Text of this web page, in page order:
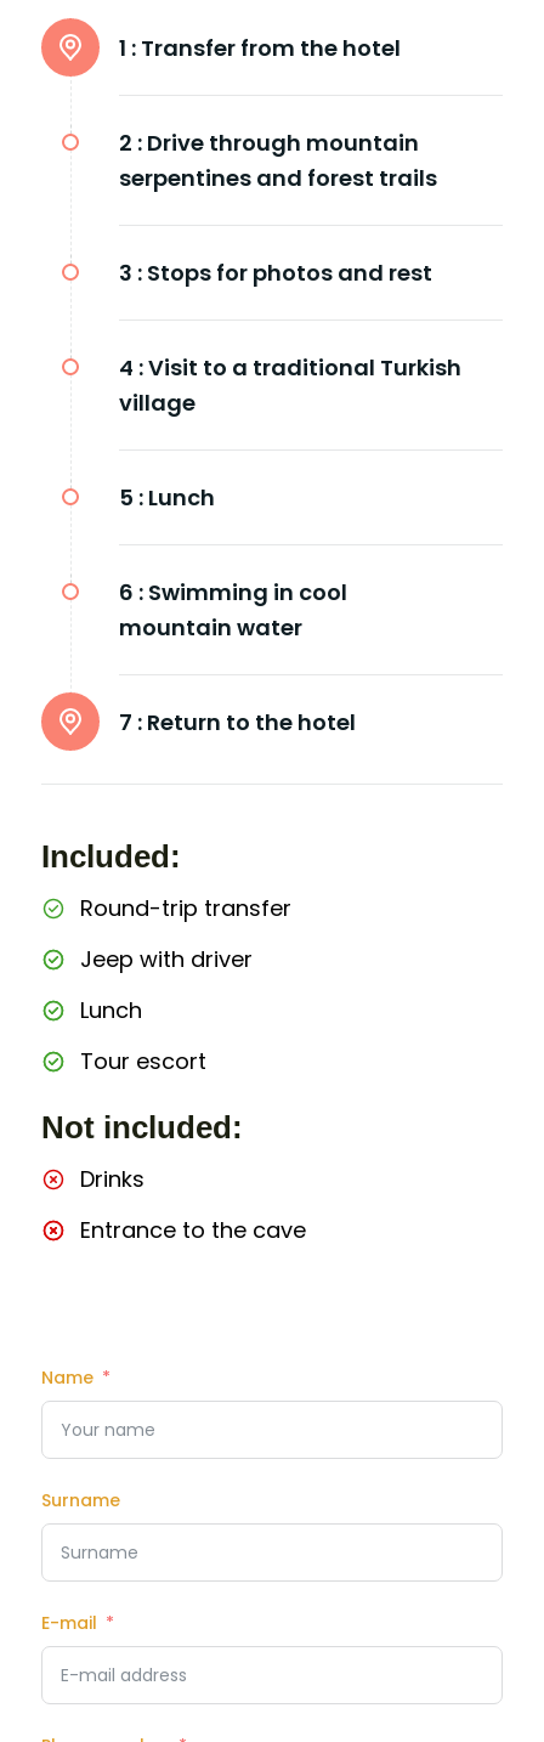
1 : Transfer from the hotel
2 : Drive through mountain
serpentines and forest trails
3 : Stops for photos and rest
4 :Visit to a traditional Turkish
village
5 : Lunch
6 : Swimming in cool
mountain water
7 : Return to the hotel
Included:
Round-trip transfer
Jeep with driver
Lunch
Tour escort
Not included:
Drinks
Entrance to the cave
Name
Surname
E-mail